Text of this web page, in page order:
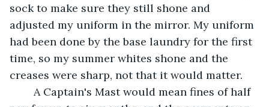
sock to make sure they still shone and
adjusted my uniform in the mirror. My uniform
had been done by the base laundry for the first
time, so my summer whites shone and the
creases were sharp, not that it would matter.